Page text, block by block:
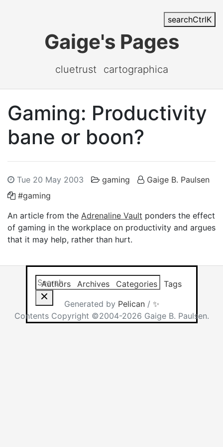
searchCtrlK
Gaige's Pages
cluetrust cartographica
Gaming: Productivity
bane or boon?
Tue 20 May 2003 gaming
Gaige B. Paulsen
#gaming
An article from the Adrenaline Vault ponders the effect
of gaming in the workplace on productivity and argues
that it may help, rather than hurt.
Search this site Results will
Authors Archives Categories
Tags
Generated by Pelican/ ✨
Contents Copyright ©2004-2026 Gaige B. Paulsen.